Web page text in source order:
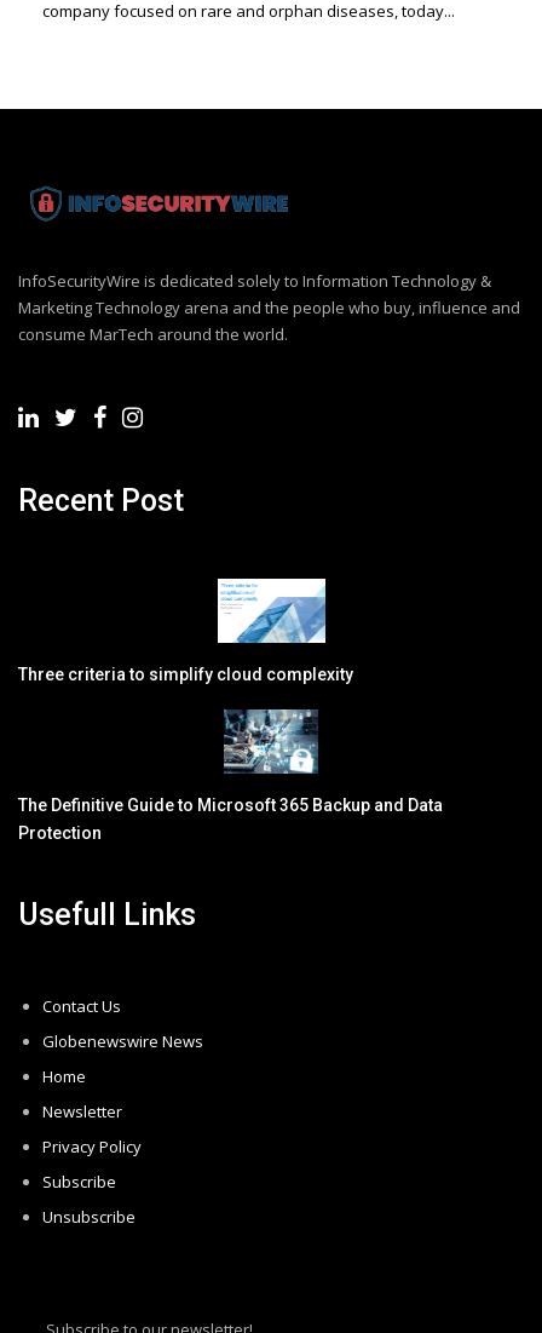
company focused on rare and orphan diseases, today...
InfoSecurityWire is dedicated solely to Information Technology &
Marketing Technology arena and the people who buy, influence and
consume MarTech around the world.
Recent Post
Three criteria to simplify cloud complexity
The Definitive Guide to Microsoft 365 Backup and Data
Protection
Usefull Links
Contact Us
Globenewswire News
Home
Newsletter
Privacy Policy
Subscribe
Unsubscribe